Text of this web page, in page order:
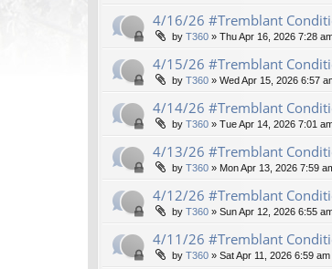
4/16/26 #Tremblant
by T360 » Thu Apr 16, 2026 7:28
4/15/26 #Tremblant
by T360 » Wed Apr 15, 2026 6:57
4/14/26 #Tremblant
by T360 » Tue Apr 14, 2026 7:01
4/13/26 #Tremblant
by T360 » Mon Apr 13, 2026 7:59
4/12/26 #Tremblant
by T360 » Sun Apr 12, 2026 6:55
4/11/26 #Tremblant
by T360 » Sat Apr 11, 2026 6:59 am